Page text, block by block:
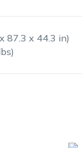
87.3 x 44.3 in)